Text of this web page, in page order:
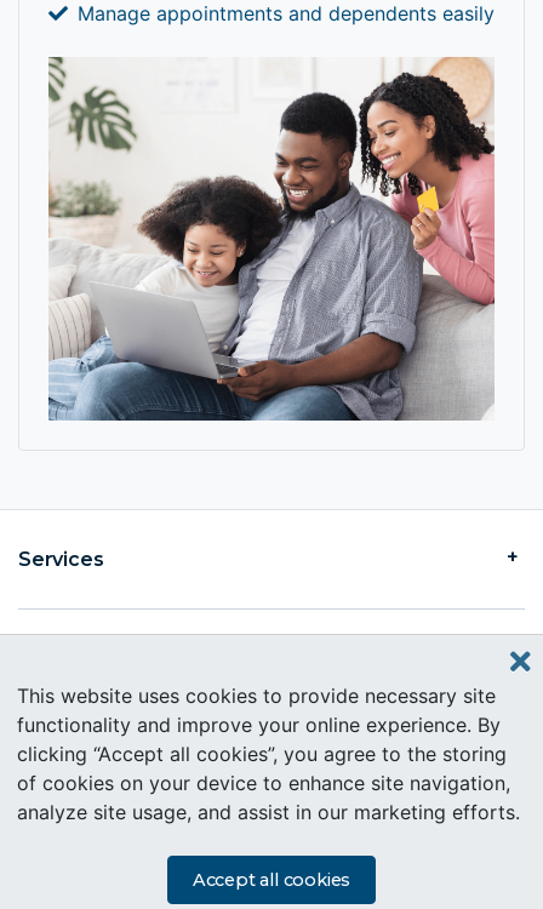
Manage appointments and dependents easily
Services
About Intercare
Copyright © 2019 Intercare. All rights reserved.
PAIA Information
This website uses cookies to provide necessary site
functionality and improve your online experience. By
clicking “Accept all cookies”, you agree to the storing
of cookies on your device to enhance site navigation,
analyze site usage, and assist in our marketing efforts.
Accept all cookies